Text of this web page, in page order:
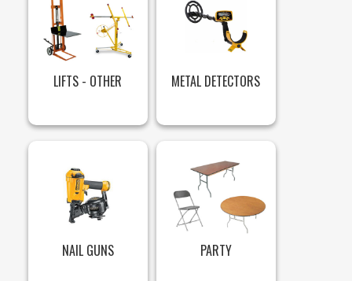
LIFTS - OTHER METAL DETECTORS
NAIL GUNS PARTY